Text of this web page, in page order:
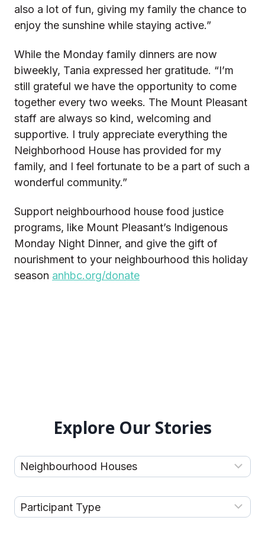
also a lot of fun, giving my family the chance to
enjoy the sunshine while staying active.”
While the Monday family dinners are now
biweekly, Tania expressed her gratitude. “I’m
still grateful we have the opportunity to come
together every two weeks. The Mount Pleasant
staff are always so kind, welcoming and
supportive. I truly appreciate everything the
Neighborhood House has provided for my
family, and I feel fortunate to be a part of such a
wonderful community.”
Support neighbourhood house food justice
programs, like Mount Pleasant’s Indigenous
Monday Night Dinner, and give the gift of
nourishment to your neighbourhood this holiday
season anhbc.org/donate
Explore Our Stories